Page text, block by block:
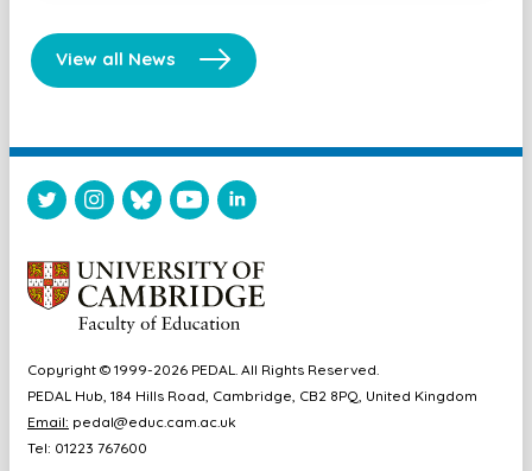
View all News
Copyright © 1999-2026 PEDAL. All Rights Reserved.
PEDAL Hub, 184 Hills Road, Cambridge, CB2 8PQ, United Kingdom
Email: pedal@educ.cam.ac.uk
Tel: 01223 767600